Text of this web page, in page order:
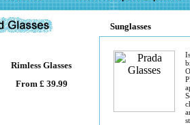
Rimless Glasses
From £ 39.99
Sunglasses